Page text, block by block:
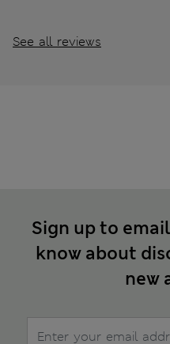
See all reviews
Sign up to
know about
new